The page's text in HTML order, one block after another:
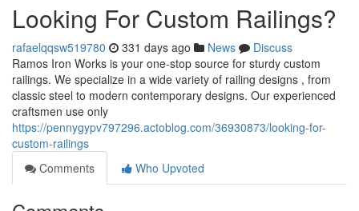
Looking For Custom Railings?
rafaelqqsw519780 331 days ago News
Discuss
Ramos Iron Works is your one-stop source for sturdy custom
railings. We specialize in a wide variety of railing designs , from
classic steel to modern contemporary designs. Our experienced
craftsmen use only
https://pennygypv797296.actoblog.com/36930873/looking-for-
custom-railings
Comments
Who Upvoted